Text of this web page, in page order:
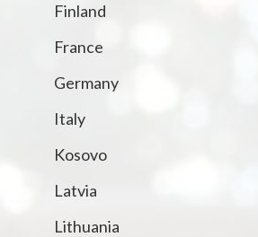
Finland
France
Germany
Italy
Kosovo
Latvia
Lithuania